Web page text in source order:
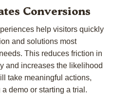
Conversions
help visitors quickly
and solutions most
This reduces friction in
and increases the likelihood
take meaningful actions,
demo or starting a trial.